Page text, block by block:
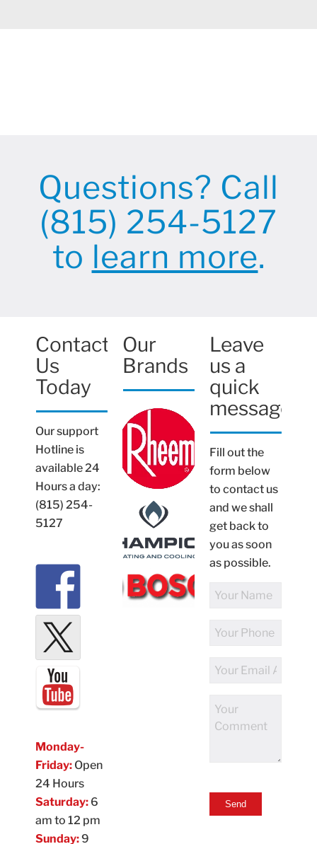
Questions? Call
(815) 254-5127
to learn more.
Contact
Us
Today
Our support
Hotline is
available 24
Hours a day:
(815) 254-
5127
Monday-
Friday: Open
24 Hours
Saturday: 6
am to 12 pm
Sunday:9
Our
Brands
Leave
us a
quick
message
Fill out the
form below
to contact us
and we shall
get back to
you as soon
as possible.
Full
Phone
Email
Comments